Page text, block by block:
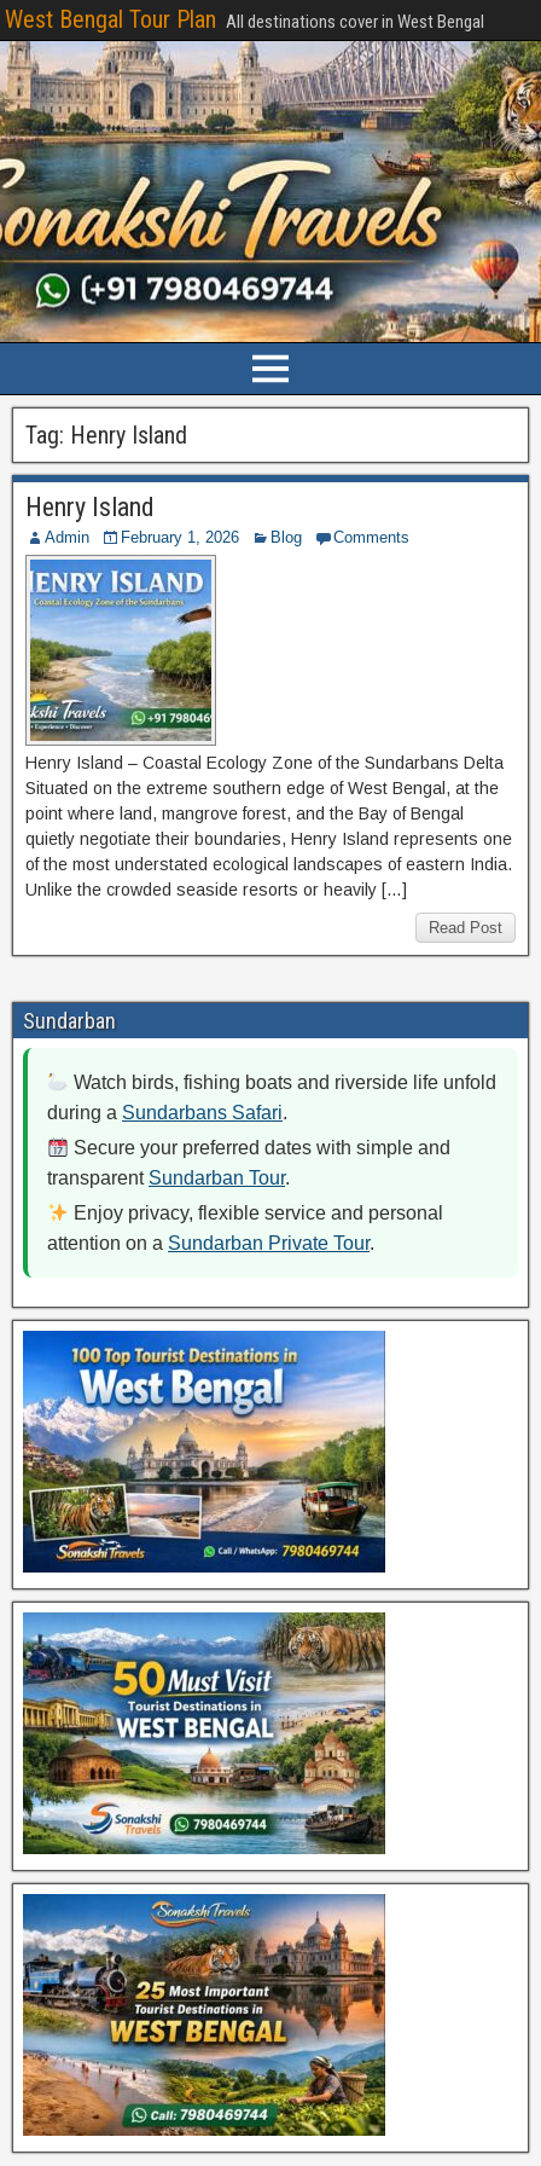
West Bengal Tour Plan All destinations cover in West Bengal
Tag: Henry Island
Henry Island
Admin February 1, 2026 Blog Comments
Henry Island – Coastal Ecology Zone of the Sundarbans Delta
Situated on the extreme southern edge of West Bengal, at the
point where land, mangrove forest, and the Bay of Bengal
quietly negotiate their boundaries, Henry Island represents one
of the most understated ecological landscapes of eastern India.
Unlike the crowded seaside resorts or heavily […]
Read Post
Sundarban
Watch birds, fishing boats and riverside life unfold
during a Sundarbans Safari.
Secure your preferred dates with simple and
transparent Sundarban Tour.
Enjoy privacy, flexible service and personal
attention on a Sundarban Private Tour.